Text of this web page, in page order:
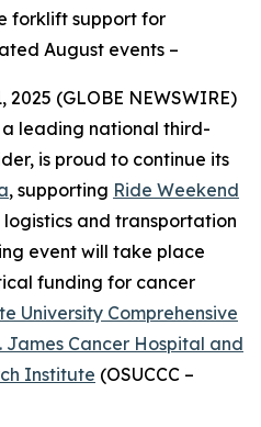
forklift support for
August events –
2025 (GLOBE NEWSWIRE)
a leading national third-
is proud to continue its
, supporting Ride Weekend
and transportation
event will take place
funding for cancer
University Comprehensive
James Cancer Hospital and
Institute (OSUCCC –